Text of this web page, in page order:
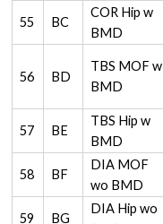
55 BC
COR Hip w
BMD
56 BD
TBS MOF w
BMD
57 BE
TBS Hip w
BMD
58 BF
DIA MOF
wo BMD
59 BG
DIA Hip wo